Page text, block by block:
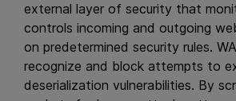
external layer of security that
controls incoming and outgoing
on predetermined security rules.
recognize and block attempts to
deserialization vulnerabilities. By